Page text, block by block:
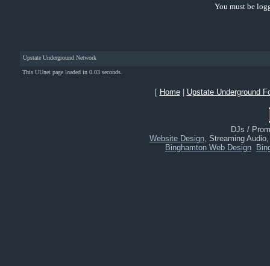
You must be
Upstate Underground Network
This UUnet page loaded in 0.03 seconds.
[ Home| Upstate Underground
DJs /
Website Design, Streaming
Binghamton Web Design